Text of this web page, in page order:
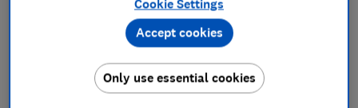
Last name (required)
Email address (required)
Cookie Settings
Only use essential cookies
Accept cookies